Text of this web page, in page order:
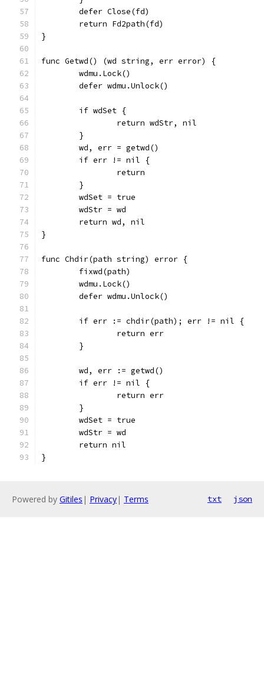
	defer Close(fd)
	return Fd2path(fd)
}
func Getwd() (wd string, err error) {
	wdmu.Lock()
	defer wdmu.Unlock()
	if wdSet {
		return wdStr, nil
	}
	wd, err = getwd()
	if err != nil {
		return
	}
	wdSet = true
	wdStr = wd
	return wd, nil
}
func Chdir(path string) error {
	fixwd(path)
	wdmu.Lock()
	defer wdmu.Unlock()
	if err := chdir(path); err != nil {
		return err
	}
	wd, err := getwd()
	if err != nil {
		return err
	}
	wdSet = true
	wdStr = wd
	return nil
}
Powered by Gitiles | Privacy| Terms txt json